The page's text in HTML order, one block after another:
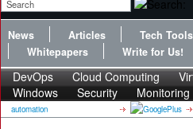
News Articles Tech Tools
Whitepapers
Write for Us!
DevOps Cloud Computing
Windows
Security Monitoring
automation